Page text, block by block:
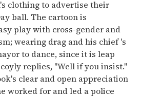
clothing to advertise their
ball. The cartoon is
play with cross-gender and
wearing drag and his chief 's
to dance, since it is leap
replies, "Well if you insist."
clear and open appreciation
worked for and led a police